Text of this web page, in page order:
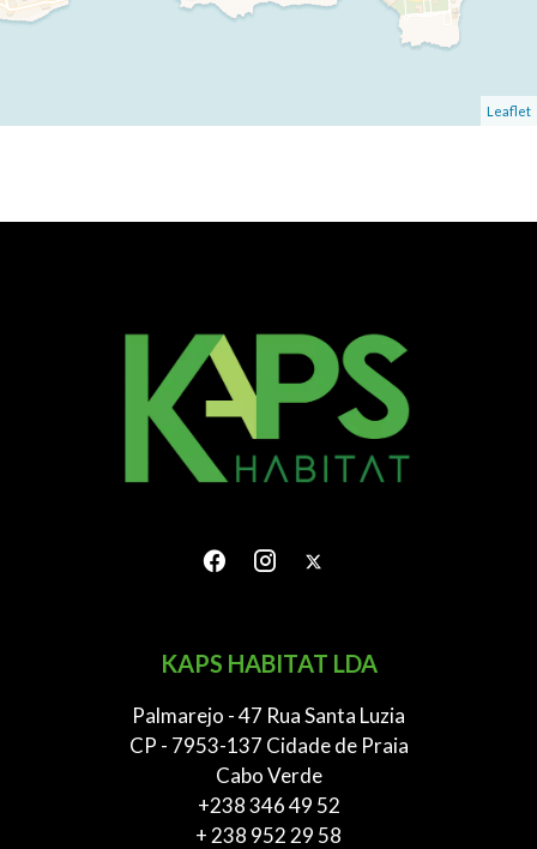
Leaflet
KAPS HABITAT LDA
Palmarejo - 47 Rua Santa Luzia
CP - 7953-137 Cidade de Praia
Cabo Verde
+238 346 49 52
+ 238 952 29 58